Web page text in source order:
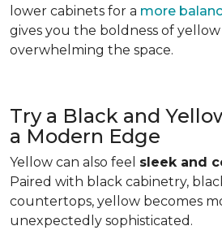
lower cabinets for a more
gives you the boldness of
overwhelming the space.
Try a Black and
a Modern Edge
Yellow can also feel sleek and
Paired with black cabinetry,
countertops, yellow becomes
unexpectedly sophisticated.